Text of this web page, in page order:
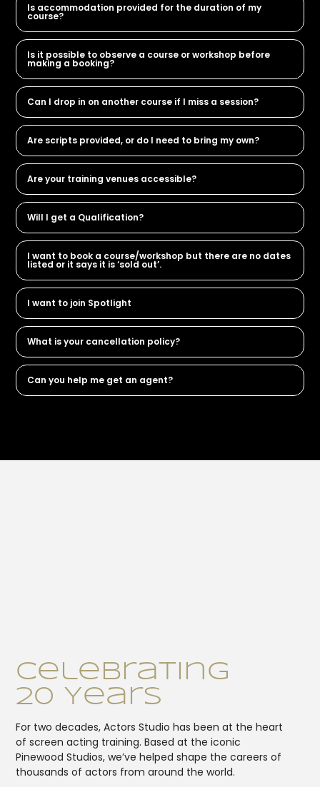
Is accommodation provided for the duration of my
course?
Is it possible to observe a course or workshop before
making a booking?
Can I drop in on another course if I miss a session?
Are scripts provided, or do I need to bring my own?
Are your training venues accessible?
Will I get a Qualification?
I want to book a course/workshop but there are no dates
listed or it says it is ‘sold out’.
I want to join Spotlight
What is your cancellation policy?
Can you help me get an agent?
Celebrating
20 Years
For two decades, Actors Studio has been at the heart
of screen acting training. Based at the iconic
Pinewood Studios, we’ve helped shape the careers of
thousands of actors from around the world.